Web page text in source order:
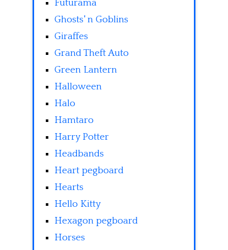
Futurama
Ghosts' n Goblins
Giraffes
Grand Theft Auto
Green Lantern
Halloween
Halo
Hamtaro
Harry Potter
Headbands
Heart pegboard
Hearts
Hello Kitty
Hexagon pegboard
Horses